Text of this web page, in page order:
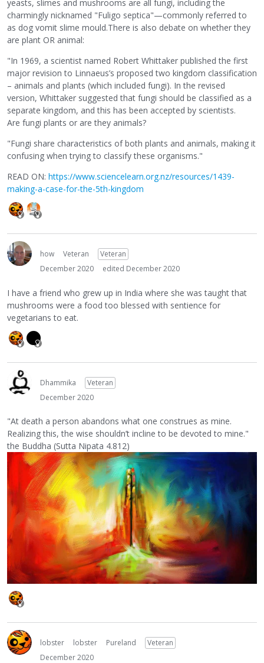
yeasts, slimes and mushrooms are all fungi, including the
charmingly nicknamed "Fuligo septica"—commonly referred to
as dog vomit slime mould.There is also debate on whether they
are plant OR animal:
"In 1969, a scientist named Robert Whittaker published the first
major revision to Linnaeus’s proposed two kingdom classification
– animals and plants (which included fungi). In the revised
version, Whittaker suggested that fungi should be classified as a
separate kingdom, and this has been accepted by scientists.
Are fungi plants or are they animals?
"Fungi share characteristics of both plants and animals, making it
confusing when trying to classify these organisms."
READ ON: https://www.sciencelearn.org.nz/resources/1439-
making-a-case-for-the-5th-kingdom
how Veteran
Veteran
December 2020
edited December 2020
I have a friend who grew up in India where she was taught that
mushrooms were a food too blessed with sentience for
vegetarians to eat.
Dhammika
Veteran
December 2020
"At death a person abandons what one construes as mine.
Realizing this, the wise shouldn’t incline to be devoted to mine."
the Buddha (Sutta Nipata 4.812)
lobster lobster Pureland
Veteran
December 2020